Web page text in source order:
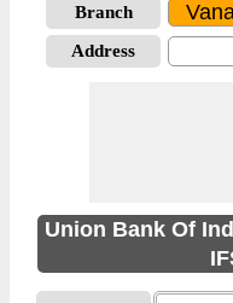
Branch
Address
Union Bank Of